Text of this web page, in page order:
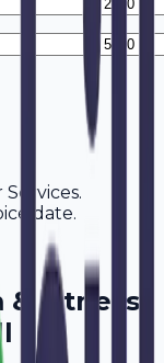
date.
& Fitness